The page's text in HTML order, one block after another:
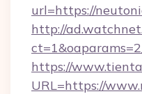
url=https://
http://
https://
URL=https://